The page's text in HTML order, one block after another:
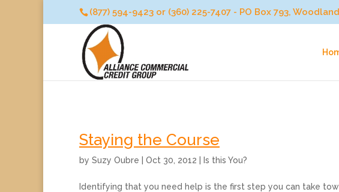
(877) 594-9423 or (360) 225-7407 - PO Box 793,
Staying the Course
by Suzy Oubre Oct 30, 2012 Is this You?
Identifying that you need help is the first step you can take